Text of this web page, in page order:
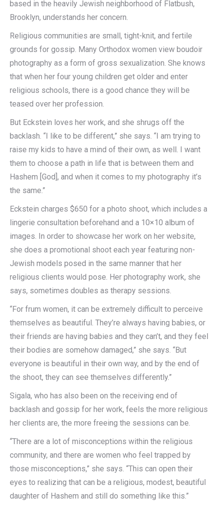
based in the heavily Jewish neighborhood of Flatbush,
Brooklyn, understands her concern.
Religious communities are small, tight-knit, and fertile
grounds for gossip. Many Orthodox women view boudoir
photography as a form of gross sexualization. She knows
that when her four young children get older and enter
religious schools, there is a good chance they will be
teased over her profession.
But Eckstein loves her work, and she shrugs off the
backlash. “I like to be different,” she says. “I am trying to
raise my kids to have a mind of their own, as well. I want
them to choose a path in life that is between them and
Hashem [God], and when it comes to my photography it’s
the same.”
Eckstein charges $650 for a photo shoot, which includes a
lingerie consultation beforehand and a 10×10 album of
images. In order to showcase her work on her website,
she does a promotional shoot each year featuring non-
Jewish models posed in the same manner that her
religious clients would pose. Her photography work, she
says, sometimes doubles as therapy sessions.
“For frum women, it can be extremely difficult to perceive
themselves as beautiful. They’re always having babies, or
their friends are having babies and they can’t, and they feel
their bodies are somehow damaged,” she says. “But
everyone is beautiful in their own way, and by the end of
the shoot, they can see themselves differently.”
Sigala, who has also been on the receiving end of
backlash and gossip for her work, feels the more religious
her clients are, the more freeing the sessions can be.
“There are a lot of misconceptions within the religious
community, and there are women who feel trapped by
those misconceptions,” she says. “This can open their
eyes to realizing that can be a religious, modest, beautiful
daughter of Hashem and still do something like this.”